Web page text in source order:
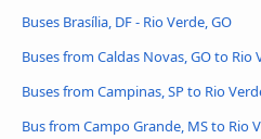
Buses Brasília, DF - Rio Verde, GO
Buses from Caldas Novas, GO to Rio
Buses from Campinas, SP to Rio
Bus from Campo Grande, MS to Rio